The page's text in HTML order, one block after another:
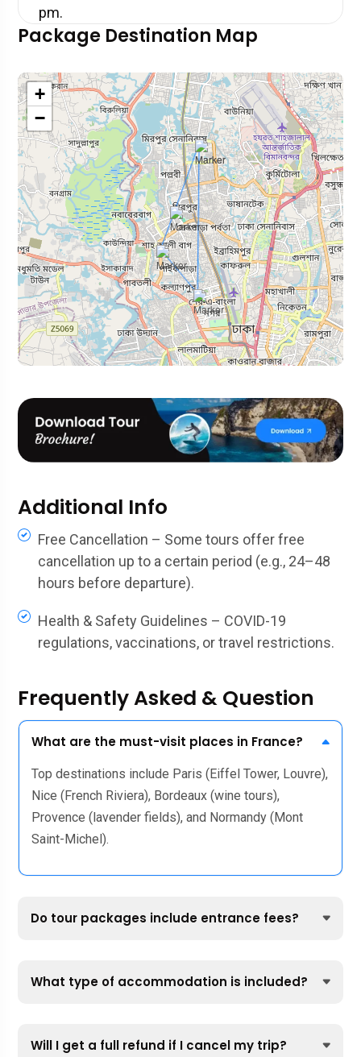
pm.
Package Destination Map
+
−
Additional Info
Free Cancellation – Some tours offer free
cancellation up to a certain period (e.g., 24–48
hours before departure).
Health & Safety Guidelines – COVID-19
regulations, vaccinations, or travel restrictions.
Frequently Asked & Question
What are the must-visit places in France?
Top destinations include Paris (Eiffel Tower, Louvre),
Nice (French Riviera), Bordeaux (wine tours),
Provence (lavender fields), and Normandy (Mont
Saint-Michel).
Do tour packages include entrance fees?
What type of accommodation is included?
Will I get a full refund if I cancel my trip?